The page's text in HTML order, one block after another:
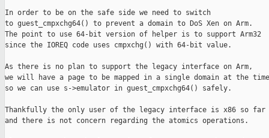
In order to be on the safe side we need to switch
to guest_cmpxchg64() to prevent a domain to DoS Xen on Arm.
The point to use 64-bit version of helper is to support Arm32
since the IOREQ code uses cmpxchg() with 64-bit value.
As there is no plan to support the legacy interface on Arm,
we will have a page to be mapped in a single domain at the
so we can use s->emulator in guest_cmpxchg64() safely.
Thankfully the only user of the legacy interface is x86 so far
and there is not concern regarding the atomics operations.